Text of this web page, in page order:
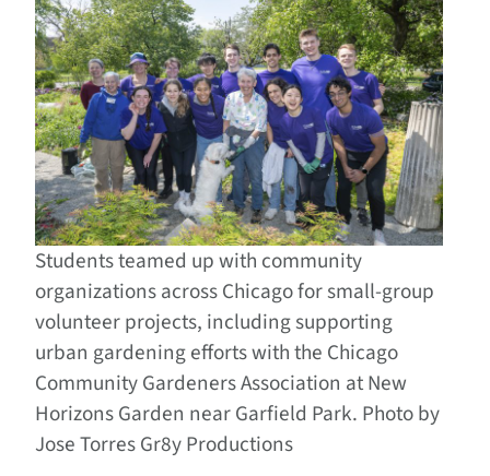
Students teamed up with community
organizations across Chicago for small-group
volunteer projects, including supporting
urban gardening efforts with the Chicago
Community Gardeners Association at New
Horizons Garden near Garfield Park. Photo by
Jose Torres Gr8y Productions